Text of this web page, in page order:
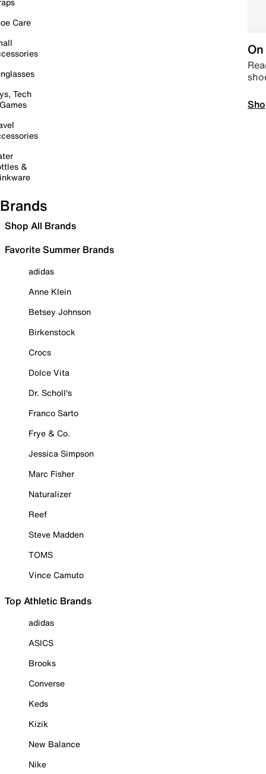
Care
Tech
&
Brands
Shop All Brands
Favorite Summer Brands
adidas
Anne Klein
Betsey Johnson
Birkenstock
Crocs
Dolce Vita
Dr. Scholl's
Franco Sarto
Frye & Co.
Jessica Simpson
Marc Fisher
Naturalizer
Reef
Steve Madden
TOMS
Vince Camuto
Top Athletic Brands
adidas
ASICS
Brooks
Converse
Keds
Kizik
New Balance
Nike